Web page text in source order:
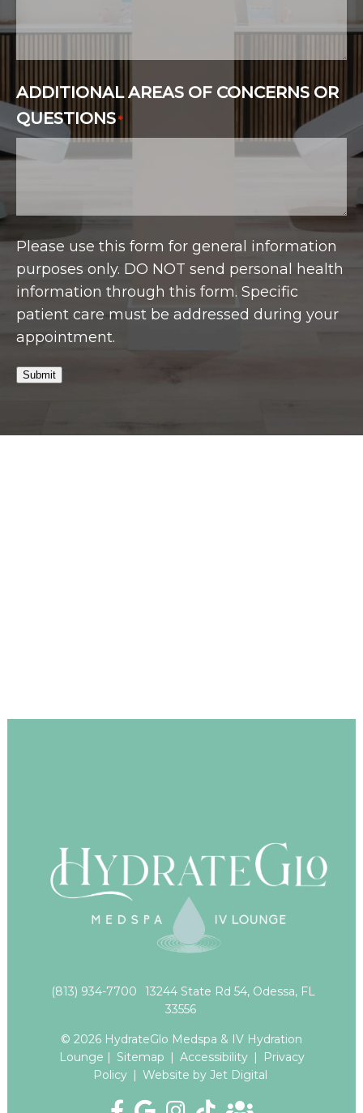
ADDITIONAL AREAS OF CONCERNS OR
QUESTIONS*
Please use this form for general information
purposes only. DO NOT send personal health
information through this form. Specific
patient care must be addressed during your
appointment.
Submit
(813) 934-7700
13244 State Rd 54, Odessa, FL
33556
© 2026 HydrateGlo Medspa & IV Hydration
Lounge | Sitemap | Accessibility |
Privacy
Policy | Website by Jet Digital